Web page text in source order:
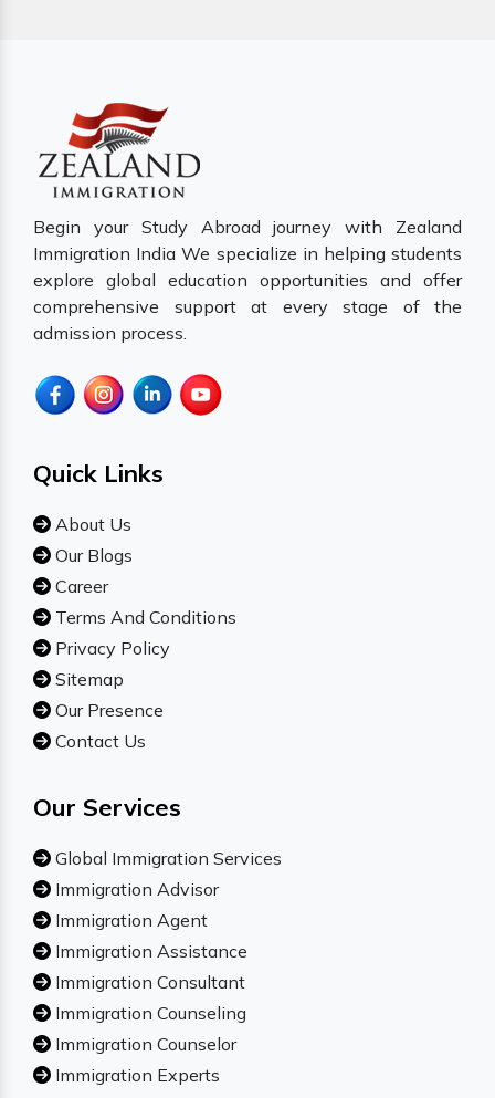
Begin your Study Abroad journey with Zealand
Immigration India We specialize in helping students
explore global education opportunities and offer
comprehensive support at every stage of the
admission process.
Quick Links
About Us
Our Blogs
Career
Terms And Conditions
Privacy Policy
Sitemap
Our Presence
Contact Us
Our Services
Global Immigration Services
Immigration Advisor
Immigration Agent
Immigration Assistance
Immigration Consultant
Immigration Counseling
Immigration Counselor
Immigration Experts